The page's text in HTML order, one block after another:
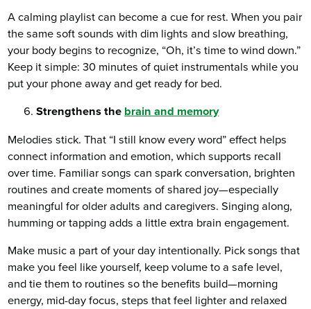
A calming playlist can become a cue for rest. When you pair
the same soft sounds with dim lights and slow breathing,
your body begins to recognize, “Oh, it’s time to wind down.”
Keep it simple: 30 minutes of quiet instrumentals while you
put your phone away and get ready for bed.
Strengthens the brain and memory
Melodies stick. That “I still know every word” effect helps
connect information and emotion, which supports recall
over time. Familiar songs can spark conversation, brighten
routines and create moments of shared joy—especially
meaningful for older adults and caregivers. Singing along,
humming or tapping adds a little extra brain engagement.
Make music a part of your day intentionally. Pick songs that
make you feel like yourself, keep volume to a safe level,
and tie them to routines so the benefits build—morning
energy, mid-day focus, steps that feel lighter and relaxed